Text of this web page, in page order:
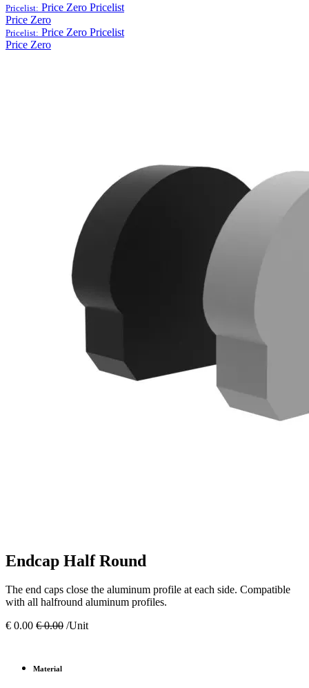
Pricelist: Price Zero Pricelist
Price Zero
Pricelist: Price Zero Pricelist
Price Zero
Endcap Half Round
The end caps close the aluminum profile at each side. Compatible
with all halfround aluminum profiles.
€ 0.00 €0.00 /Unit
Material